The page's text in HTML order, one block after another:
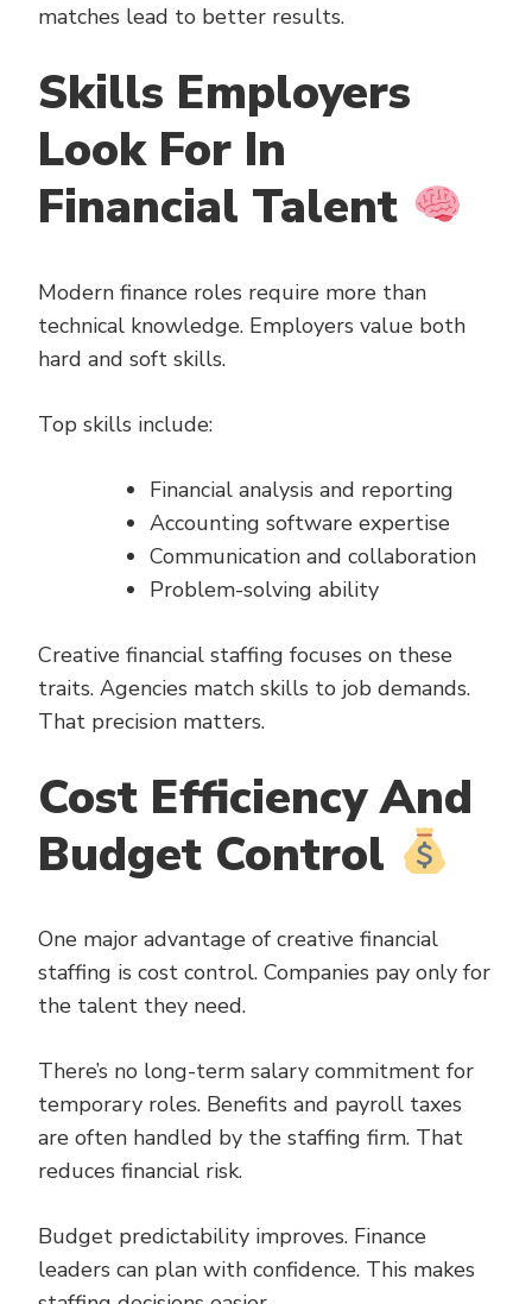
matches lead to better results.
Skills Employers
Look For In
Financial Talent
Modern finance roles require more than
technical knowledge. Employers value both
hard and soft skills.
Top skills include:
Financial analysis and reporting
Accounting software expertise
Communication and collaboration
Problem-solving ability
Creative financial staffing focuses on these
traits. Agencies match skills to job demands.
That precision matters.
Cost Efficiency And
Budget Control
One major advantage of creative financial
staffing is cost control. Companies pay only for
the talent they need.
There’s no long-term salary commitment for
temporary roles. Benefits and payroll taxes
are often handled by the staffing firm. That
reduces financial risk.
Budget predictability improves. Finance
leaders can plan with confidence. This makes